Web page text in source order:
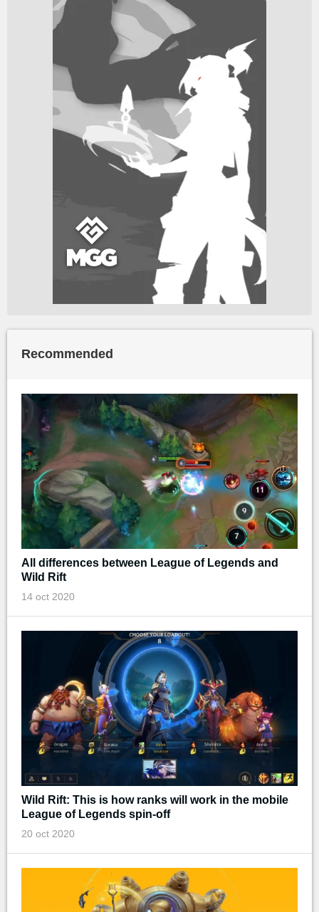
Recommended
All differences between League of Legends and
Wild Rift
14 oct 2020
Wild Rift: This is how ranks will work in the mobile
League of Legends spin-off
20 oct 2020